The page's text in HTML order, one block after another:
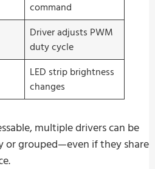
command
Driver adjusts PWM
duty cycle
LED strip brightness
changes
multiple drivers can be
or grouped—even if they share